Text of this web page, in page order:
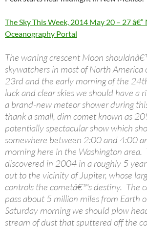
The Sky This Week, 2014 May 20 – 27 â€”
Oceanography Portal
The waning crescent Moon
skywatchers in most of North America
23rd and the early morning of the
luck and clear skies we should have a
a brand-new meteor shower during
thank a small, dim comet known as
potentially spectacular show which
somewhere between 2:00 and 4:00
morning here in the Washington area.
discovered in 2004 in a roughly 5
out to the vicinity of Jupiter, whose
controls the cometâ€™s destiny. The
pass about 5 million miles from Earth
Saturday morning we should plow
stream of dust that sputtered off the